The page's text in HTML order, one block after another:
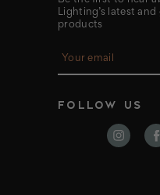
Lighting’s latest
products
E
a
l
FOLLOW US